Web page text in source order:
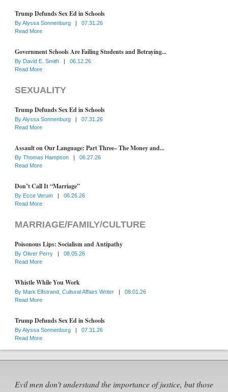
Trump Defunds Sex Ed in Schools
ByAlyssa Sonnenburg |
07.31.26
Read More
Government Schools Are Failing Students and Betraying...
By David E. Smith |
06.12.26
Read More
SEXUALITY
Trump Defunds Sex Ed in Schools
ByAlyssa Sonnenburg |
07.31.26
Read More
Assault on Our Language: Part Three– The Money and...
By Thomas Hampson |
06.27.26
Read More
Don’t Call It “Marriage”
By Ecce Verum |
06.26.26
Read More
MARRIAGE/FAMILY/CULTURE
Poisonous Lips: Socialism and Antipathy
By Oliver Perry |
08.05.26
Read More
Whistle While You Work
By Mark Elfstrand, Cultural Affairs Writer |
08.01.26
Read More
Trump Defunds Sex Ed in Schools
ByAlyssa Sonnenburg |
07.31.26
Read More
Evil men don't understand the importance of justice, but those